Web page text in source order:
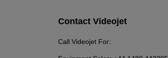
Contact Videojet
Call Videojet For: